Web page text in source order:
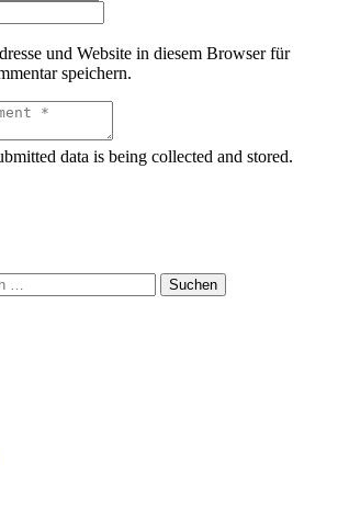
und Website in diesem Browser für
speichern.
data is being collected and stored.